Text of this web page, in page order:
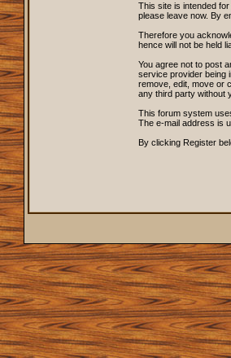
This site is intended
please leave now. By
Therefore you
hence will not be held
You agree not to post
service provider being
remove, edit, move or
any third party without
This forum system
The e-mail address is
By clicking Register